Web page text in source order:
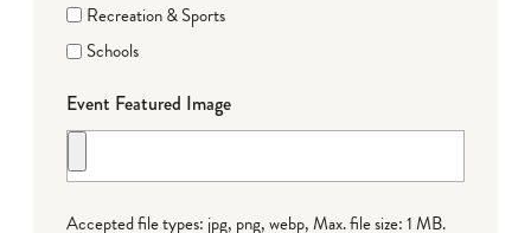
Recreation & Sports
Schools
Event Featured Image
Accepted file types: jpg, png, webp, Max. file size: 1 MB.